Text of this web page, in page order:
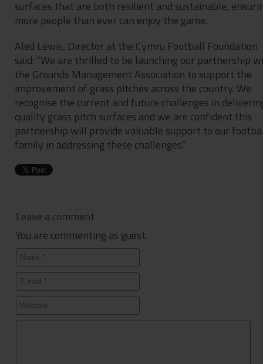
surfaces that are both resilient and sustainable,
more people than ever can enjoy the game.
Aled Lewis, Director at the Cymru Football Foundation
said: “We are thrilled to be launching our partnership
the Grounds Management Association to support the
improvement of grass pitches across the country. We
recognise the current and future challenges in
quality grass pitch surfaces and we are confident this
partnership will provide valuable support to our
family in addressing these challenges.”
Leave a comment
You are commenting as guest.